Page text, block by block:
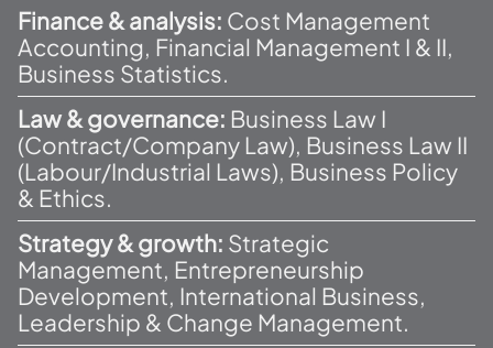
Finance & analysis: Cost Management
Accounting, Financial Management I & II,
Business Statistics.
Law & governance: Business Law I
(Contract/Company Law), Business Law II
(Labour/Industrial Laws), Business Policy
& Ethics.
Strategy & growth: Strategic
Management, Entrepreneurship
Development, International Business,
Leadership & Change Management.